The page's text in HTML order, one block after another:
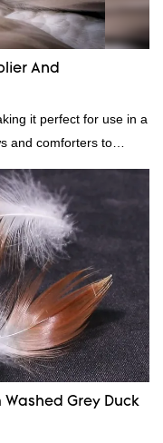
And
it perfect for use in a
and comforters to
material. And
for clothing and other
Grey Duck